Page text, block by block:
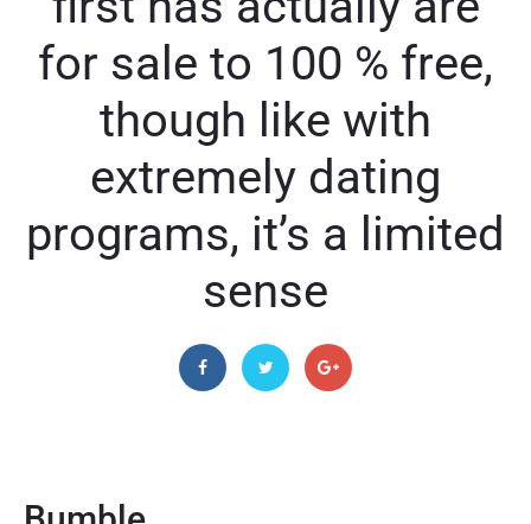
for sale to 100 % free,
though like with
extremely dating
programs, it’s a limited
sense